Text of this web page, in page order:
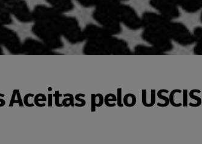
pelo USCIS